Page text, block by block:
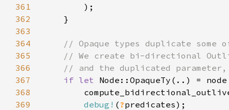
361
362
363
364
365
366
367
if let
368
369
debug! (?